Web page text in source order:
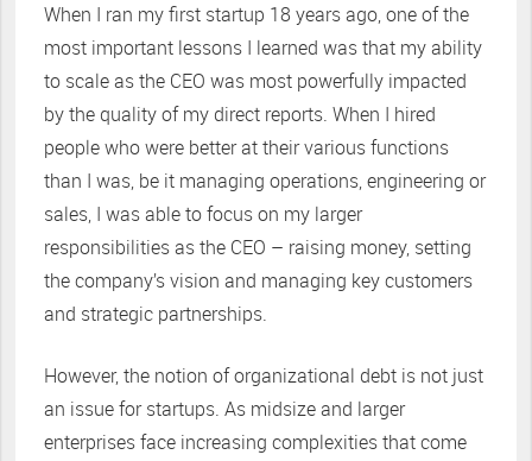
When I ran my first startup 18 years ago, one of the
most important lessons I learned was that my ability
to scale as the CEO was most powerfully impacted
by the quality of my direct reports. When I hired
people who were better at their various functions
than I was, be it managing operations, engineering or
sales, I was able to focus on my larger
responsibilities as the CEO – raising money, setting
the company’s vision and managing key customers
and strategic partnerships.
However, the notion of organizational debt is not just
an issue for startups. As midsize and larger
enterprises face increasing complexities that come